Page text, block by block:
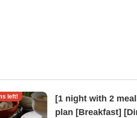
left!
[1 night with 2
plan [Breakfast]